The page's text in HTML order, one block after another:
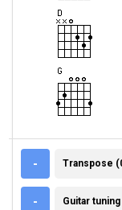
- Transpose
- GUITAR
Guitar tuning